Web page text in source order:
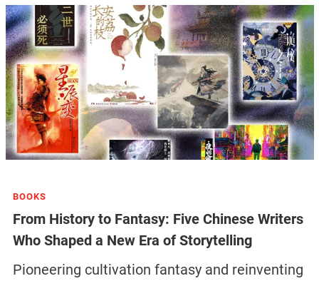
BOOKS
From History to Fantasy: Five Chinese Writers
Who Shaped a New Era of Storytelling
Pioneering cultivation fantasy and reinventing